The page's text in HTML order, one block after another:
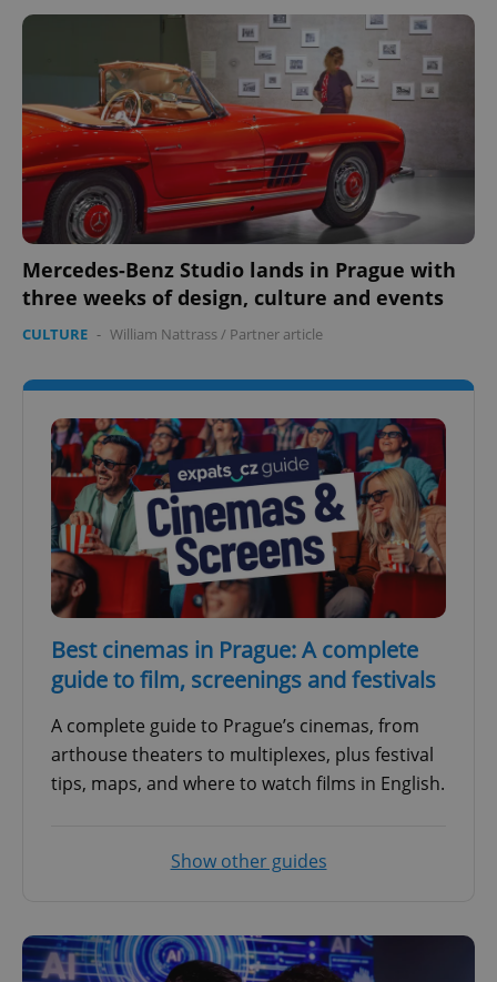
Mercedes-Benz Studio lands in Prague with
three weeks of design, culture and events
CULTURE - William Nattrass/ Partner article
Best cinemas in Prague: A complete
guide to film, screenings and festivals
A complete guide to Prague’s cinemas, from
arthouse theaters to multiplexes, plus festival
tips, maps, and where to watch films in English.
Show other guides